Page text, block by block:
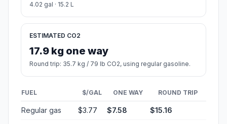
4.02 gal · 15.2 L
ESTIMATED CO2
17.9 kg one way
Round trip: 35.7 kg / 79 lb CO2, using regular gasoline.
FUEL $/GAL ONE WAY ROUND TRIP
Regular gas $3.77 $7.58 $15.16